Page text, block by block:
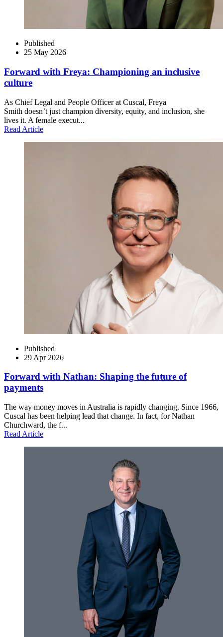
Published
25 May 2026
Forward with Freya: Championing an inclusive
culture
As Chief Legal and People Officer at Cuscal, Freya
Smith doesn’t just champion diversity, equity, and inclusion, she
lives it. A female execut...
Read Article
Published
29 Apr 2026
Forward with Nathan: Shaping the future of
payments
The way money moves in Australia is rapidly changing. Since 1966,
Cuscal has been helping lead that change. In fact, for Nathan
Churchward, the f...
Read Article